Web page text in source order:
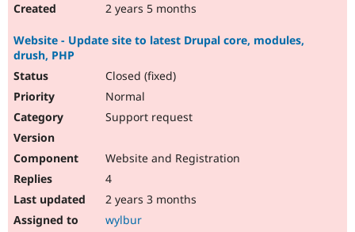
2 years 5 months
Website - Update site to latest Drupal core, modules,
drush, PHP
Closed (fixed)
Normal
Support request
Website and Registration
4
2 years 3 months
wylbur